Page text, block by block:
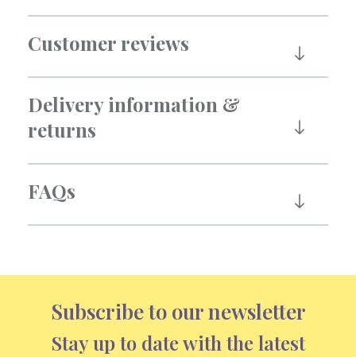
Customer reviews
Delivery information &
returns
FAQs
Subscribe to our newsletter
Stay up to date with the latest